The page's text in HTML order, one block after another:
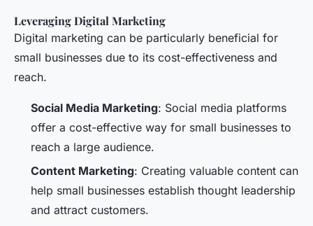
Leveraging Digital Marketing
Digital marketing can be particularly beneficial for
small businesses due to its cost-effectiveness and
reach.
Social Media Marketing: Social media platforms
offer a cost-effective way for small businesses to
reach a large audience.
Content Marketing: Creating valuable content can
help small businesses establish thought leadership
and attract customers.